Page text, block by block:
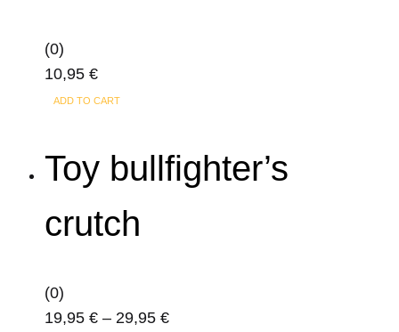
(0)
10,95 €
ADD TO CART
Toy bullfighter’s
crutch
(0)
19,95 € – 29,95 €Price